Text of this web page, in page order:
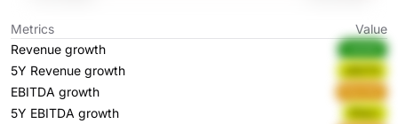
Metrics
Value
Revenue growth
5dM8R
5Y Revenue growth uBQTN
EBITDA growth
5Y EBITDA growth 83qxc